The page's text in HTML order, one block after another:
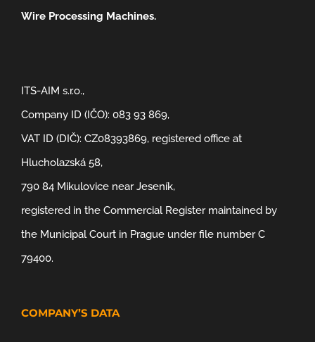
Wire Processing Machines.
ITS-AIM s.r.o.,
Company ID (IČO): 083 93 869,
VAT ID (DIČ): CZ08393869, registered office at
Hlucholazská 58,
790 84 Mikulovice near Jeseník,
registered in the Commercial Register maintained by
the Municipal Court in Prague under file number C
79400.
COMPANY’S DATA